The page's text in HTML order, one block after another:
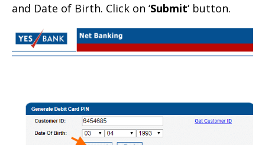
and Date of Birth. Click on ‘Submit‘ button.